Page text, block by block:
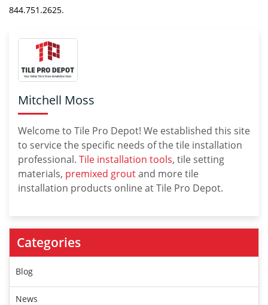
844.751.2625.
Mitchell Moss
Welcome to Tile Pro Depot! We established this site
to service the specific needs of the tile installation
professional. Tile installation tools, tile setting
materials, premixed groutand more tile
installation products online at Tile Pro Depot.
Categories
Blog
News